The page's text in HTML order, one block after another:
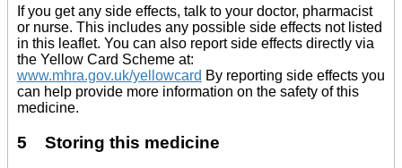
If you get any side effects, talk to your doctor, pharmacist
or nurse. This includes any possible side effects not listed
in this leaflet. You can also report side effects directly via
the Yellow Card Scheme at:
www.mhra.gov.uk/yellowcard By reporting side effects you
can help provide more information on the safety of this
medicine.
5 Storing this medicine